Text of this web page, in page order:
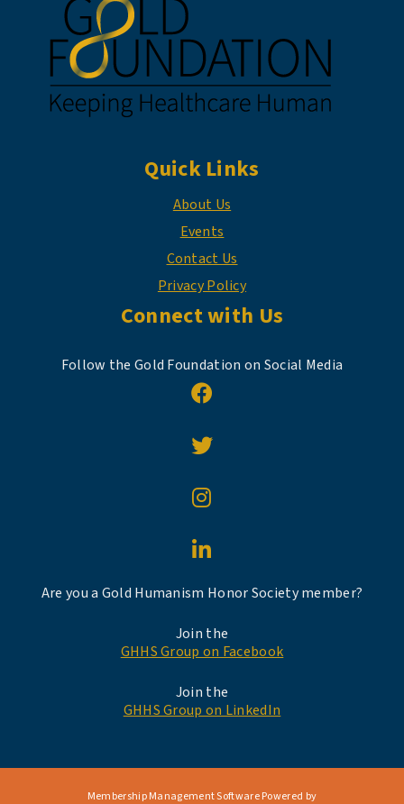
Quick Links
About Us
Events
Contact Us
Privacy Policy
Connect with Us
Follow the Gold Foundation on Social Media
Are you a Gold Humanism Honor Society member?
Join the
GHHS Group on Facebook
Join the
GHHS Group on LinkedIn
Membership Management Software Powered by